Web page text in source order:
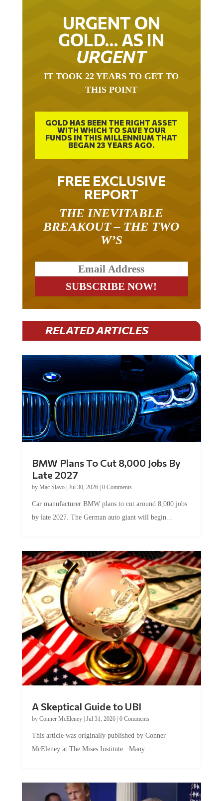
URGENT ON
GOLD… AS IN
URGENT
IT TOOK 22 YEARS TO GET TO
THIS POINT
GOLD HAS BEEN THE RIGHT ASSET
WITH WHICH TO SAVE YOUR
FUNDS IN THIS MILLENNIUM THAT
BEGAN 23 YEARS AGO.
FREE EXCLUSIVE
REPORT
THE INEVITABLE
BREAKOUT – THE TWO
W’S
RELATED ARTICLES
BMW Plans To Cut 8,000 Jobs By
Late 2027
by Mac Slavo| Jul 30, 2026| 0 Comments
Car manufacturer BMW plans to cut around 8,000 jobs
by late 2027. The German auto giant will begin...
A Skeptical Guide to UBI
by Conner McEleney| Jul 31, 2026| 0 Comments
This article was originally published by Conner
McEleney at The Mises Institute. Many...